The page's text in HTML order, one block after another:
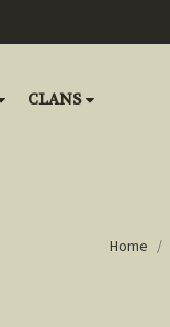
CLANS
Home